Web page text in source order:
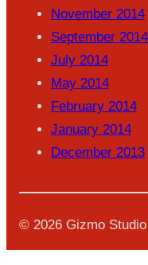
November 2014
September 2014
July 2014
May 2014
February 2014
January 2014
December 2013
© 2026 Gizmo Studio